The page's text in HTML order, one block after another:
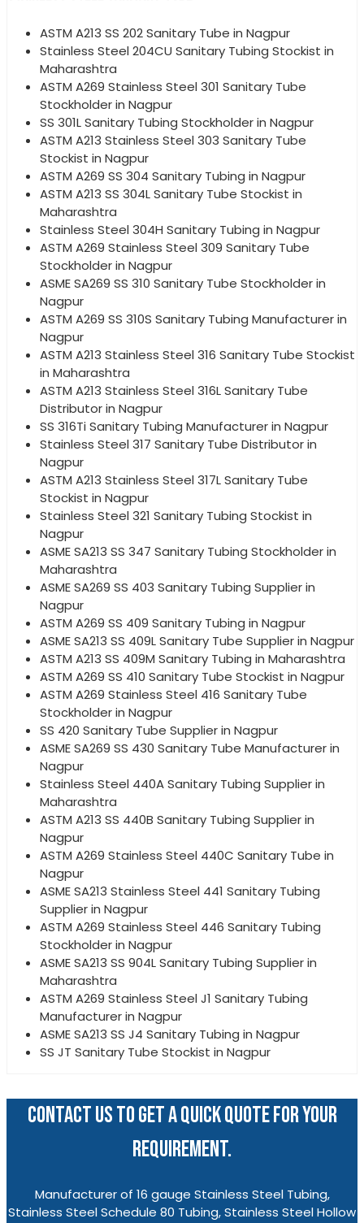
ASTM A213 SS 202 Sanitary Tube in Nagpur
Stainless Steel 204CU Sanitary Tubing Stockist in
Maharashtra
ASTM A269 Stainless Steel 301 Sanitary Tube
Stockholder in Nagpur
SS 301L Sanitary Tubing Stockholder in Nagpur
ASTM A213 Stainless Steel 303 Sanitary Tube
Stockist in Nagpur
ASTM A269 SS 304 Sanitary Tubing in Nagpur
ASTM A213 SS 304L Sanitary Tube Stockist in
Maharashtra
Stainless Steel 304H Sanitary Tubing in Nagpur
ASTM A269 Stainless Steel 309 Sanitary Tube
Stockholder in Nagpur
ASME SA269 SS 310 Sanitary Tube Stockholder in
Nagpur
ASTM A269 SS 310S Sanitary Tubing Manufacturer in
Nagpur
ASTM A213 Stainless Steel 316 Sanitary Tube Stockist
in Maharashtra
ASTM A213 Stainless Steel 316L Sanitary Tube
Distributor in Nagpur
SS 316Ti Sanitary Tubing Manufacturer in Nagpur
Stainless Steel 317 Sanitary Tube Distributor in
Nagpur
ASTM A213 Stainless Steel 317L Sanitary Tube
Stockist in Nagpur
Stainless Steel 321 Sanitary Tubing Stockist in
Nagpur
ASME SA213 SS 347 Sanitary Tubing Stockholder in
Maharashtra
ASME SA269 SS 403 Sanitary Tubing Supplier in
Nagpur
ASTM A269 SS 409 Sanitary Tubing in Nagpur
ASME SA213 SS 409L Sanitary Tube Supplier in Nagpur
ASTM A213 SS 409M Sanitary Tubing in Maharashtra
ASTM A269 SS 410 Sanitary Tube Stockist in Nagpur
ASTM A269 Stainless Steel 416 Sanitary Tube
Stockholder in Nagpur
SS 420 Sanitary Tube Supplier in Nagpur
ASME SA269 SS 430 Sanitary Tube Manufacturer in
Nagpur
Stainless Steel 440A Sanitary Tubing Supplier in
Maharashtra
ASTM A213 SS 440B Sanitary Tubing Supplier in
Nagpur
ASTM A269 Stainless Steel 440C Sanitary Tube in
Nagpur
ASME SA213 Stainless Steel 441 Sanitary Tubing
Supplier in Nagpur
ASTM A269 Stainless Steel 446 Sanitary Tubing
Stockholder in Nagpur
ASME SA213 SS 904L Sanitary Tubing Supplier in
Maharashtra
ASTM A269 Stainless Steel J1 Sanitary Tubing
Manufacturer in Nagpur
ASME SA213 SS J4 Sanitary Tubing in Nagpur
SS JT Sanitary Tube Stockist in Nagpur
CONTACT US TO GET A QUICK QUOTE FOR YOUR
REQUIREMENT.
Manufacturer of 16 gauge Stainless Steel Tubing,
Stainless Steel Schedule 80 Tubing, Stainless Steel Hollow